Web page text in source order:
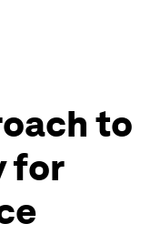
to
for